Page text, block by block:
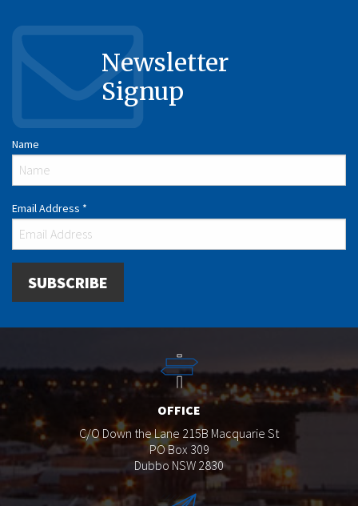
Newsletter
Signup
Name
Email Address *
OFFICE
C/O Down the Lane 215B Macquarie St
PO Box 309
Dubbo NSW 2830